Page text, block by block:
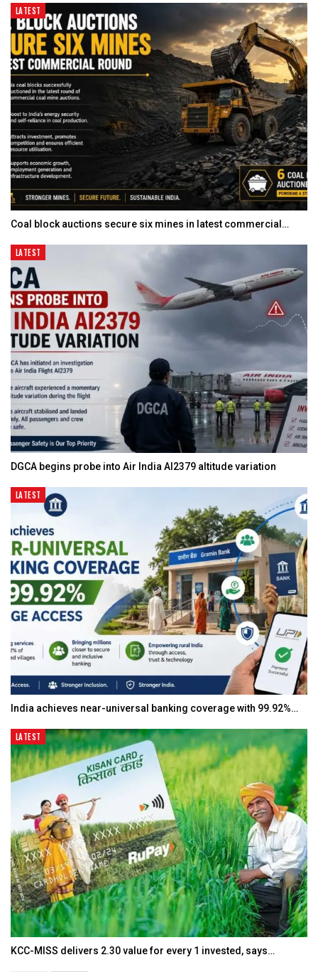
LATEST
Coal block auctions secure six mines in latest commercial…
LATEST
DGCA begins probe into Air India AI2379 altitude variation
LATEST
India achieves near-universal banking coverage with 99.92%…
LATEST
KCC-MISS delivers ₹2.30 value for every ₹1 invested, says…